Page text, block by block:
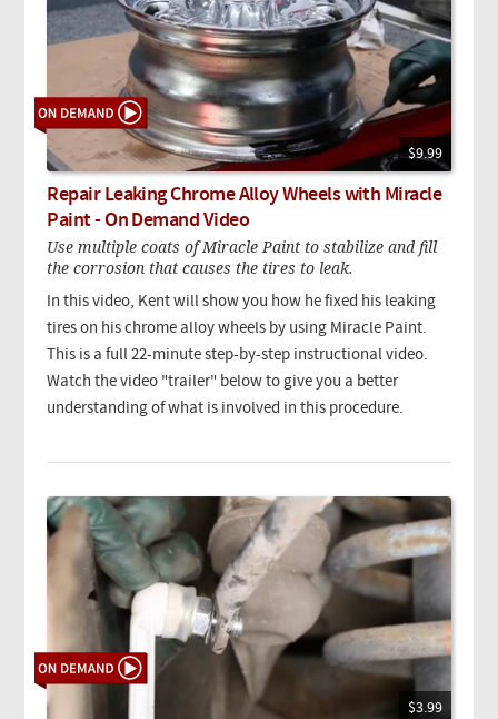
$9.99
Repair Leaking Chrome Alloy Wheels with Miracle
Paint - On Demand Video
Use multiple coats of Miracle Paint to stabilize and fill
the corrosion that causes the tires to leak.
In this video, Kent will show you how he fixed his leaking
tires on his chrome alloy wheels by using Miracle Paint.
This is a full 22-minute step-by-step instructional video.
Watch the video "trailer" below to give you a better
understanding of what is involved in this procedure.
$3.99